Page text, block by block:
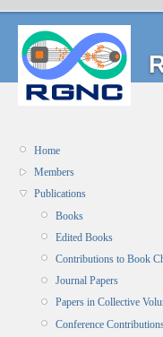
Home
Members
Publications
Books
Edited Books
Contributions to Book
Journal Papers
Papers in Collective
Conference